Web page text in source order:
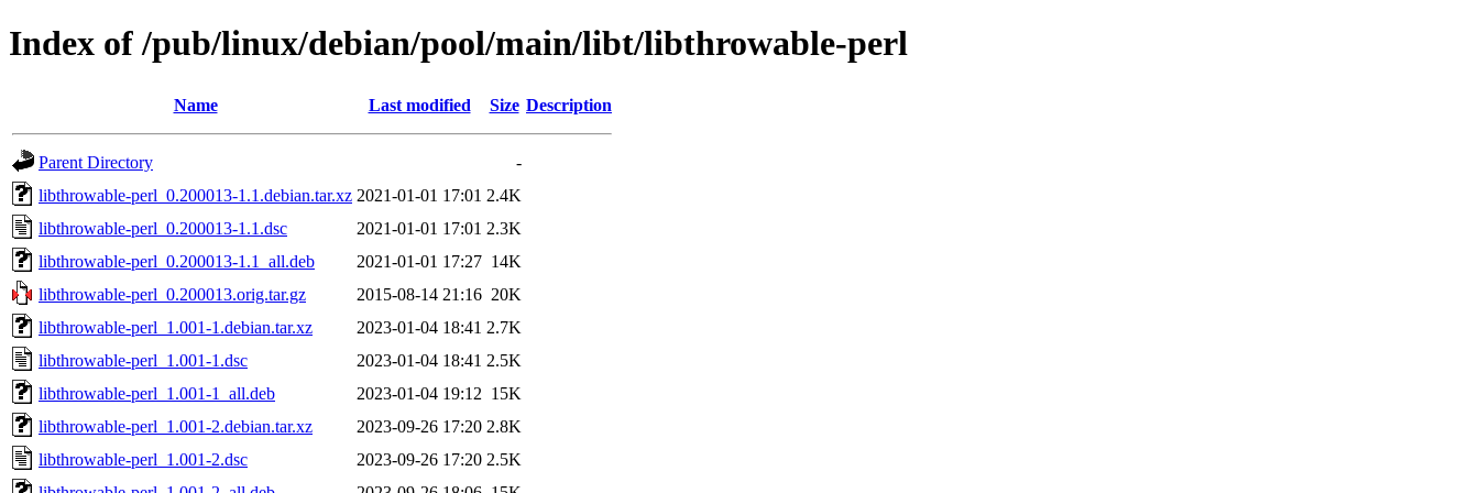
Index of /pub/linux/debian/pool/main/libt/libthrowable-perl
Name Last modified Size Description
Parent Directory
-
libthrowable-perl_0.200013-1.1.debian.tar.xz 2021-01-01 17:01 2.4K
libthrowable-perl_0.200013-1.1.dsc
2021-01-01 17:01 2.3K
libthrowable-perl_0.200013-1.1_all.deb
2021-01-01 17:27 14K
libthrowable-perl_0.200013.orig.tar.gz
2015-08-14 21:16 20K
libthrowable-perl_1.001-1.debian.tar.xz
2023-01-04 18:41 2.7K
libthrowable-perl_1.001-1.dsc
2023-01-04 18:41 2.5K
libthrowable-perl_1.001-1_all.deb
2023-01-04 19:12 15K
libthrowable-perl_1.001-2.debian.tar.xz
2023-09-26 17:20 2.8K
libthrowable-perl_1.001-2.dsc
2023-09-26 17:20 2.5K